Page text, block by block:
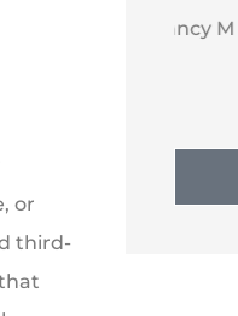
or
third-